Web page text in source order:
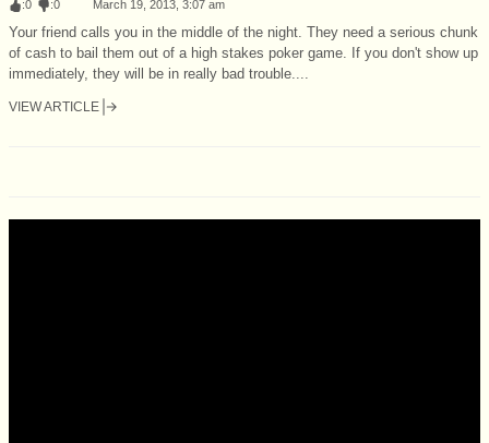
:0 :0 March 19, 2013, 3:07 am
Your friend calls you in the middle of the night. They need a serious chunk
of cash to bail them out of a high stakes poker game. If you don't show up
immediately, they will be in really bad trouble....
VIEW ARTICLE